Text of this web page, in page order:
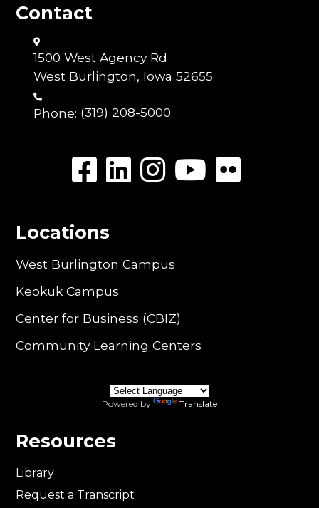
Contact
1500 West Agency Rd
West Burlington, Iowa 52655
Phone: (319) 208-5000
Locations
West Burlington Campus
Keokuk Campus
Center for Business (CBIZ)
Community Learning Centers
Powered by Translate
Resources
Library
Request a Transcript